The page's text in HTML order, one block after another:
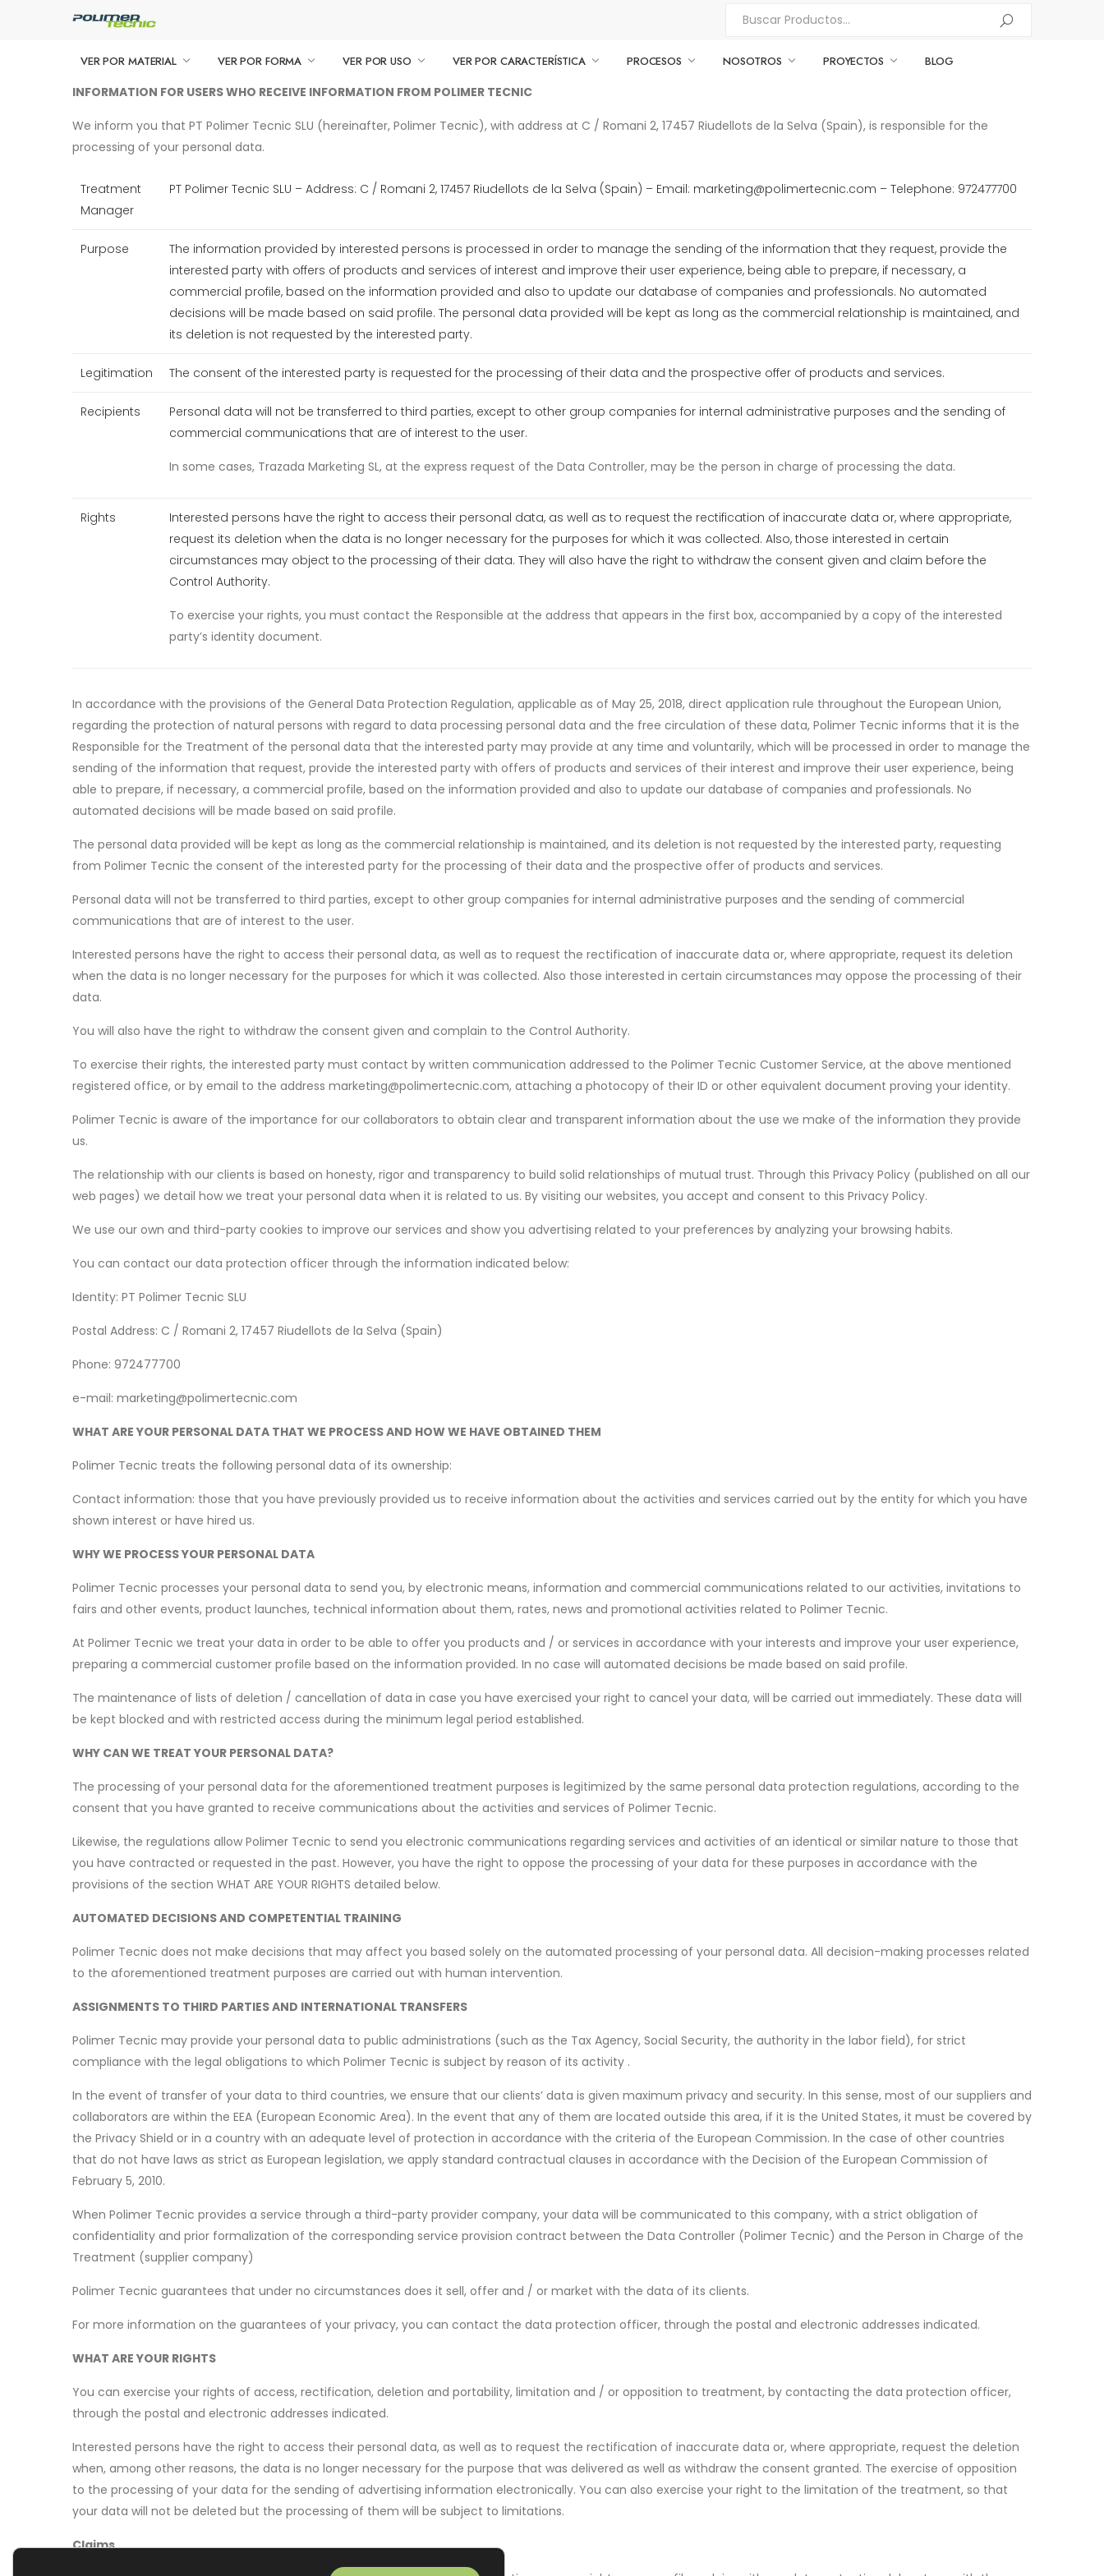
VER POR MATERIAL VER POR FORMA VER POR USO VER POR CARACTERÍSTICA PROCESOS NOSOTROS PROYECTOS BLOG
INFORMATION FOR USERS WHO RECEIVE INFORMATION FROM POLIMER TECNIC
We inform you that PT Polimer Tecnic SLU (hereinafter, Polimer Tecnic), with address at C / Romani 2, 17457 Riudellots de la Selva (Spain), is responsible for the
processing of your personal data.
Treatment
Manager
PT Polimer Tecnic SLU – Address: C / Romani 2, 17457 Riudellots de la Selva (Spain) – Email: marketing@polimertecnic.com – Telephone: 972477700
Purpose
The information provided by interested persons is processed in order to manage the sending of the information that they request, provide the
interested party with offers of products and services of interest and improve their user experience, being able to prepare, if necessary, a
commercial profile, based on the information provided and also to update our database of companies and professionals. No automated
decisions will be made based on said profile. The personal data provided will be kept as long as the commercial relationship is maintained, and
its deletion is not requested by the interested party.
Legitimation The consent of the interested party is requested for the processing of their data and the prospective offer of products and services.
Recipients
Personal data will not be transferred to third parties, except to other group companies for internal administrative purposes and the sending of
commercial communications that are of interest to the user.
In some cases, Trazada Marketing SL, at the express request of the Data Controller, may be the person in charge of processing the data.
Rights
Interested persons have the right to access their personal data, as well as to request the rectification of inaccurate data or, where appropriate,
request its deletion when the data is no longer necessary for the purposes for which it was collected. Also, those interested in certain
circumstances may object to the processing of their data. They will also have the right to withdraw the consent given and claim before the
Control Authority.
To exercise your rights, you must contact the Responsible at the address that appears in the first box, accompanied by a copy of the interested
party’s identity document.
In accordance with the provisions of the General Data Protection Regulation, applicable as of May 25, 2018, direct application rule throughout the European Union,
regarding the protection of natural persons with regard to data processing personal data and the free circulation of these data, Polimer Tecnic informs that it is the
Responsible for the Treatment of the personal data that the interested party may provide at any time and voluntarily, which will be processed in order to manage the
sending of the information that request, provide the interested party with offers of products and services of their interest and improve their user experience, being
able to prepare, if necessary, a commercial profile, based on the information provided and also to update our database of companies and professionals. No
automated decisions will be made based on said profile.
The personal data provided will be kept as long as the commercial relationship is maintained, and its deletion is not requested by the interested party, requesting
from Polimer Tecnic the consent of the interested party for the processing of their data and the prospective offer of products and services.
Personal data will not be transferred to third parties, except to other group companies for internal administrative purposes and the sending of commercial
communications that are of interest to the user.
Interested persons have the right to access their personal data, as well as to request the rectification of inaccurate data or, where appropriate, request its deletion
when the data is no longer necessary for the purposes for which it was collected. Also those interested in certain circumstances may oppose the processing of their
data.
You will also have the right to withdraw the consent given and complain to the Control Authority.
To exercise their rights, the interested party must contact by written communication addressed to the Polimer Tecnic Customer Service, at the above mentioned
registered office, or by email to the address marketing@polimertecnic.com, attaching a photocopy of their ID or other equivalent document proving your identity.
Polimer Tecnic is aware of the importance for our collaborators to obtain clear and transparent information about the use we make of the information they provide
us.
The relationship with our clients is based on honesty, rigor and transparency to build solid relationships of mutual trust. Through this Privacy Policy (published on all our
web pages) we detail how we treat your personal data when it is related to us. By visiting our websites, you accept and consent to this Privacy Policy.
We use our own and third-party cookies to improve our services and show you advertising related to your preferences by analyzing your browsing habits.
You can contact our data protection officer through the information indicated below:
Identity: PT Polimer Tecnic SLU
Postal Address: C / Romani 2, 17457 Riudellots de la Selva (Spain)
Phone: 972477700
e-mail: marketing@polimertecnic.com
WHAT ARE YOUR PERSONAL DATA THAT WE PROCESS AND HOW WE HAVE OBTAINED THEM
Polimer Tecnic treats the following personal data of its ownership:
Contact information: those that you have previously provided us to receive information about the activities and services carried out by the entity for which you have
shown interest or have hired us.
WHY WE PROCESS YOUR PERSONAL DATA
Polimer Tecnic processes your personal data to send you, by electronic means, information and commercial communications related to our activities, invitations to
fairs and other events, product launches, technical information about them, rates, news and promotional activities related to Polimer Tecnic.
At Polimer Tecnic we treat your data in order to be able to offer you products and / or services in accordance with your interests and improve your user experience,
preparing a commercial customer profile based on the information provided. In no case will automated decisions be made based on said profile.
The maintenance of lists of deletion / cancellation of data in case you have exercised your right to cancel your data, will be carried out immediately. These data will
be kept blocked and with restricted access during the minimum legal period established.
WHY CAN WE TREAT YOUR PERSONAL DATA?
The processing of your personal data for the aforementioned treatment purposes is legitimized by the same personal data protection regulations, according to the
consent that you have granted to receive communications about the activities and services of Polimer Tecnic.
Likewise, the regulations allow Polimer Tecnic to send you electronic communications regarding services and activities of an identical or similar nature to those that
you have contracted or requested in the past. However, you have the right to oppose the processing of your data for these purposes in accordance with the
provisions of the section WHAT ARE YOUR RIGHTS detailed below.
AUTOMATED DECISIONS AND COMPETENTIAL TRAINING
Polimer Tecnic does not make decisions that may affect you based solely on the automated processing of your personal data. All decision-making processes related
to the aforementioned treatment purposes are carried out with human intervention.
ASSIGNMENTS TO THIRD PARTIES AND INTERNATIONAL TRANSFERS
Polimer Tecnic may provide your personal data to public administrations (such as the Tax Agency, Social Security, the authority in the labor field), for strict
compliance with the legal obligations to which Polimer Tecnic is subject by reason of its activity .
In the event of transfer of your data to third countries, we ensure that our clients’ data is given maximum privacy and security. In this sense, most of our suppliers and
collaborators are within the EEA (European Economic Area). In the event that any of them are located outside this area, if it is the United States, it must be covered by
the Privacy Shield or in a country with an adequate level of protection in accordance with the criteria of the European Commission. In the case of other countries
that do not have laws as strict as European legislation, we apply standard contractual clauses in accordance with the Decision of the European Commission of
February 5, 2010.
When Polimer Tecnic provides a service through a third-party provider company, your data will be communicated to this company, with a strict obligation of
confidentiality and prior formalization of the corresponding service provision contract between the Data Controller (Polimer Tecnic) and the Person in Charge of the
Treatment (supplier company)
Polimer Tecnic guarantees that under no circumstances does it sell, offer and / or market with the data of its clients.
For more information on the guarantees of your privacy, you can contact the data protection officer, through the postal and electronic addresses indicated.
WHAT ARE YOUR RIGHTS
You can exercise your rights of access, rectification, deletion and portability, limitation and / or opposition to treatment, by contacting the data protection officer,
through the postal and electronic addresses indicated.
Interested persons have the right to access their personal data, as well as to request the rectification of inaccurate data or, where appropriate, request the deletion
when, among other reasons, the data is no longer necessary for the purpose that was delivered as well as withdraw the consent granted. The exercise of opposition
to the processing of your data for the sending of advertising information electronically. You can also exercise your right to the limitation of the treatment, so that
your data will not be deleted but the processing of them will be subject to limitations.
Claims